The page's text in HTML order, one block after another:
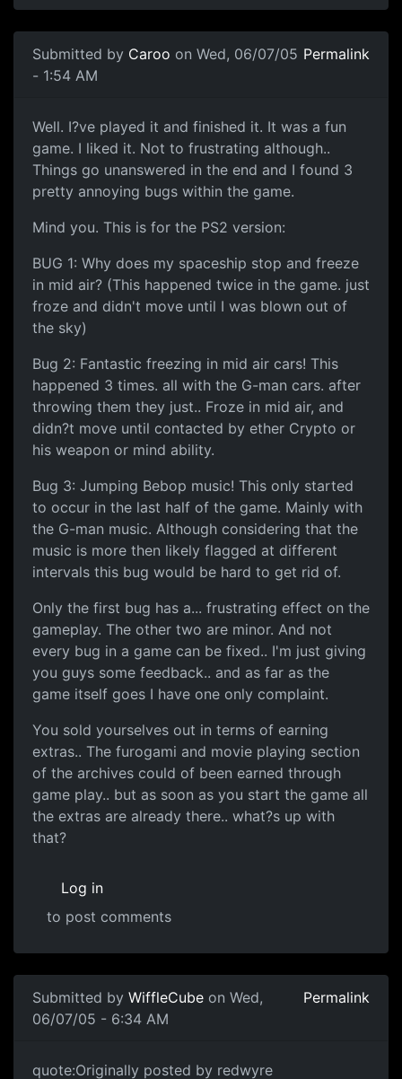
Submitted by Caroo on Wed, 06/07/05
- 1:54 AM
Permalink
Well. I?ve played it and finished it. It was a fun
game. I liked it. Not to frustrating although..
Things go unanswered in the end and I found 3
pretty annoying bugs within the game.
Mind you. This is for the PS2 version:
BUG 1: Why does my spaceship stop and freeze
in mid air? (This happened twice in the game. just
froze and didn't move until I was blown out of
the sky)
Bug 2: Fantastic freezing in mid air cars! This
happened 3 times. all with the G-man cars. after
throwing them they just.. Froze in mid air, and
didn?t move until contacted by ether Crypto or
his weapon or mind ability.
Bug 3: Jumping Bebop music! This only started
to occur in the last half of the game. Mainly with
the G-man music. Although considering that the
music is more then likely flagged at different
intervals this bug would be hard to get rid of.
Only the first bug has a... frustrating effect on the
gameplay. The other two are minor. And not
every bug in a game can be fixed.. I'm just giving
you guys some feedback.. and as far as the
game itself goes I have one only complaint.
You sold yourselves out in terms of earning
extras.. The furogami and movie playing section
of the archives could of been earned through
game play.. but as soon as you start the game all
the extras are already there.. what?s up with
that?
Log in
to post comments
Submitted by WiffleCube on Wed,
06/07/05 - 6:34 AM
Permalink
quote:Originally posted by redwyre